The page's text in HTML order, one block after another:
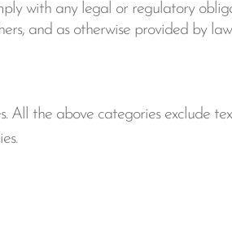
with any legal or regulatory
and as otherwise provided by
All the above categories exclude